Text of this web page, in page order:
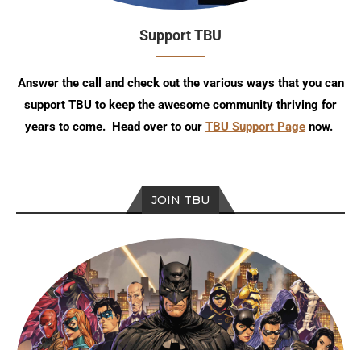
Support TBU
Answer the call and check out the various ways that you can
support TBU to keep the awesome community thriving for
years to come. Head over to our TBU Support Page now.
JOIN TBU